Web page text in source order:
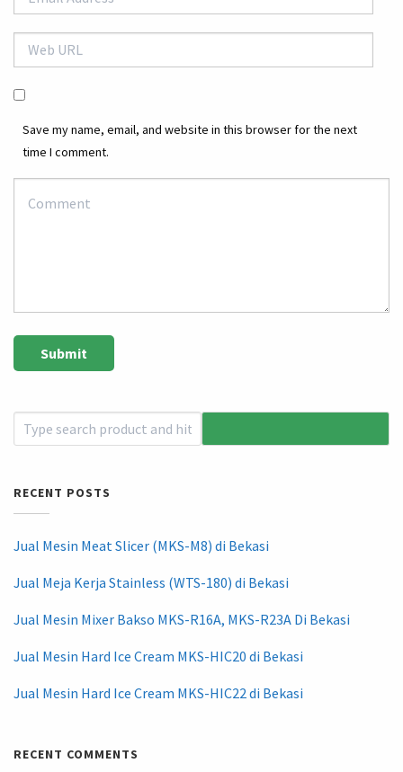
Save my name, email, and website in this browser for the next
time I comment.
RECENT POSTS
Jual Mesin Meat Slicer (MKS-M8) di Bekasi
Jual Meja Kerja Stainless (WTS-180) di Bekasi
Jual Mesin Mixer Bakso MKS-R16A, MKS-R23A Di Bekasi
Jual Mesin Hard Ice Cream MKS-HIC20 di Bekasi
Jual Mesin Hard Ice Cream MKS-HIC22 di Bekasi
RECENT COMMENTS